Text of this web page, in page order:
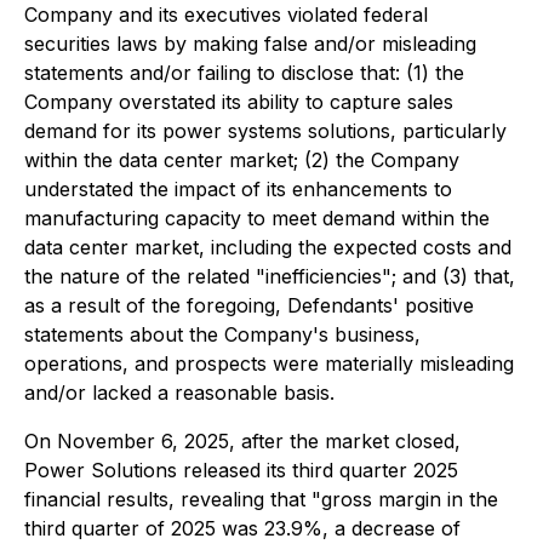
Company and its executives violated federal
securities laws by making false and/or misleading
statements and/or failing to disclose that: (1) the
Company overstated its ability to capture sales
demand for its power systems solutions, particularly
within the data center market; (2) the Company
understated the impact of its enhancements to
manufacturing capacity to meet demand within the
data center market, including the expected costs and
the nature of the related "inefficiencies"; and (3) that,
as a result of the foregoing, Defendants' positive
statements about the Company's business,
operations, and prospects were materially misleading
and/or lacked a reasonable basis.
On November 6, 2025, after the market closed,
Power Solutions released its third quarter 2025
financial results, revealing that "gross margin in the
third quarter of 2025 was 23.9%, a decrease of